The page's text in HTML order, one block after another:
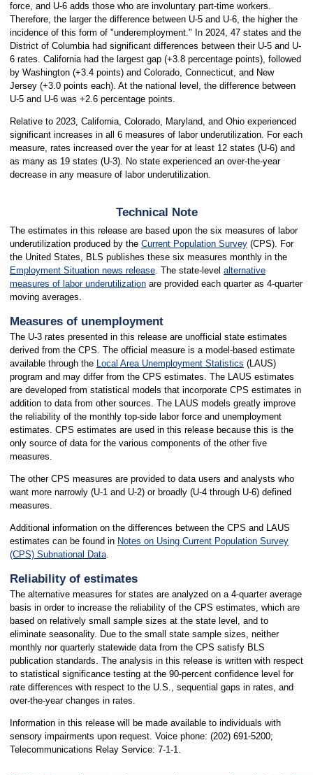
force, and U-6 adds those who are involuntary part-time workers.
Therefore, the larger the difference between U-5 and U-6, the higher the
incidence of this form of "underemployment." In 2024, 47 states and the
District of Columbia had significant differences between their U-5 and U-
6 rates. California had the largest gap (+3.8 percentage points), followed
by Washington (+3.4 points) and Colorado, Connecticut, and New
Jersey (+3.0 points each). At the national level, the difference between
U-5 and U-6 was +2.6 percentage points.
Relative to 2023, California, Colorado, Maryland, and Ohio experienced
significant increases in all 6 measures of labor underutilization. For each
measure, rates increased over the year for at least 12 states (U-6) and
as many as 19 states (U-3). No state experienced an over-the-year
decrease in any measure of labor underutilization.
Technical Note
The estimates in this release are based upon the six measures of labor
underutilization produced by the Current Population Survey(CPS). For
the United States, BLS publishes these six measures monthly in the
Employment Situation news release. The state-level alternative
measures of labor underutilizationare provided each quarter as 4-quarter
moving averages.
Measures of unemployment
The U-3 rates presented in this release are unofficial state estimates
derived from the CPS. The official measure is a model-based estimate
available through the Local Area Unemployment Statistics (LAUS)
program and may differ from the CPS estimates. The LAUS estimates
are developed from statistical models that incorporate CPS estimates in
addition to data from other sources. The LAUS models greatly improve
the reliability of the monthly top-side labor force and unemployment
estimates. CPS estimates are used in this release because this is the
only source of data for the various components of the other five
measures.
The other CPS measures are provided to data users and analysts who
want more narrowly (U-1 and U-2) or broadly (U-4 through U-6) defined
measures.
Additional information on the differences between the CPS and LAUS
estimates can be found in Notes on Using Current Population Survey
(CPS) Subnational Data.
Reliability of estimates
The alternative measures for states are analyzed on a 4-quarter average
basis in order to increase the reliability of the CPS estimates, which are
based on relatively small sample sizes at the state level, and to
eliminate seasonality. Due to the small state sample sizes, neither
monthly nor quarterly statewide data from the CPS satisfy BLS
publication standards. The analysis in this release is written with respect
to statistical significance testing at the 90-percent confidence level for
rate differences with respect to the U.S., sequential gaps in rates, and
over-the-year changes in rates.
Information in this release will be made available to individuals with
sensory impairments upon request. Voice phone: (202) 691-5200;
Telecommunications Relay Service: 7-1-1.